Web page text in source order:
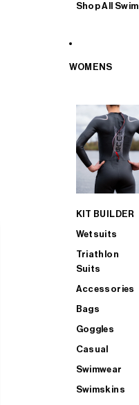
Shop All Swim
WOMENS
KIT BUILDER
Wetsuits
Triathlon
Suits
Accessories
Bags
Goggles
Casual
Swimwear
Swimskins